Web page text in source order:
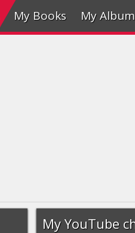
My Books My Album
My YouTube